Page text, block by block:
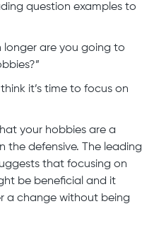
question examples to
longer are you going to
think it’s time to focus on
your hobbies are a
the defensive. The leading
that focusing on
be beneficial and it
a change without being